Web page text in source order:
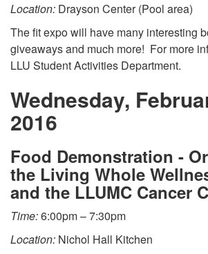
Location: Drayson Center (Pool area)
The fit expo will have many interesting
giveaways and much more! For more
LLU Student Activities Department.
Wednesday,
2016
Food Demonstration -
the Living Whole
and the LLUMC Cancer
Time:6:00pm – 7:30pm
Location: Nichol Hall Kitchen